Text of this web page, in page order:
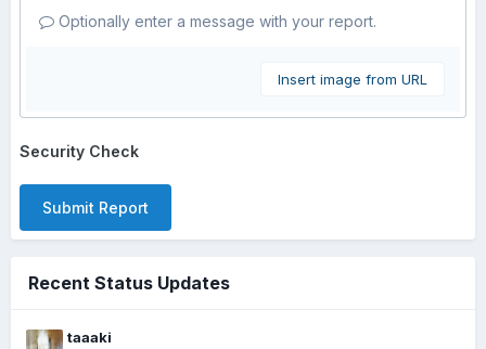
Optionally enter a message with your report.
Insert image from URL
Security Check
Submit Report
Recent Status Updates
taaaki